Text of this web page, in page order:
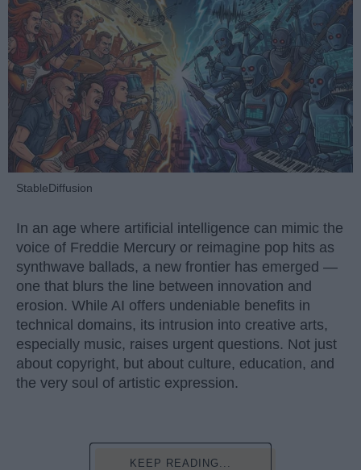
StableDiffusion
In an age where artificial intelligence can mimic the
voice of Freddie Mercury or reimagine pop hits as
synthwave ballads, a new frontier has emerged —
one that blurs the line between innovation and
erosion. While AI offers undeniable benefits in
technical domains, its intrusion into creative arts,
especially music, raises urgent questions. Not just
about copyright, but about culture, education, and
the very soul of artistic expression.
KEEP READING...